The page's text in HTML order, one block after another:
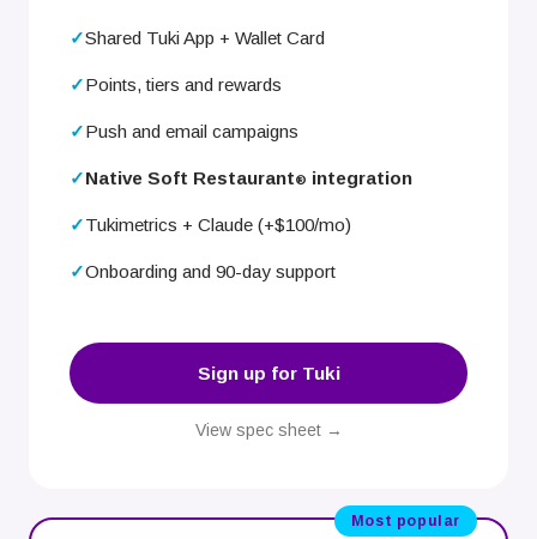
Shared Tuki App + Wallet Card
Points, tiers and rewards
Push and email campaigns
Native Soft Restaurant® integration
Tukimetrics + Claude (+$100/mo)
Onboarding and 90-day support
Sign up for Tuki
View spec sheet →
Most popular